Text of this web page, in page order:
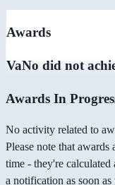
Awards
VaNo did not
Awards In
No activity related to
Please note that
time - they're
a notification as soon